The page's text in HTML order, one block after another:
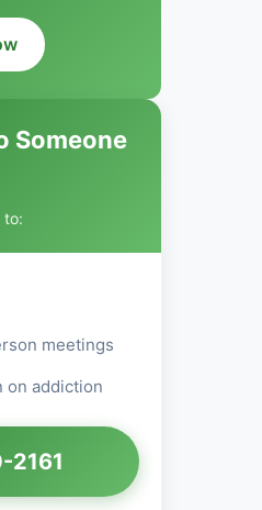
Someone
to:
meetings
on addiction
2161